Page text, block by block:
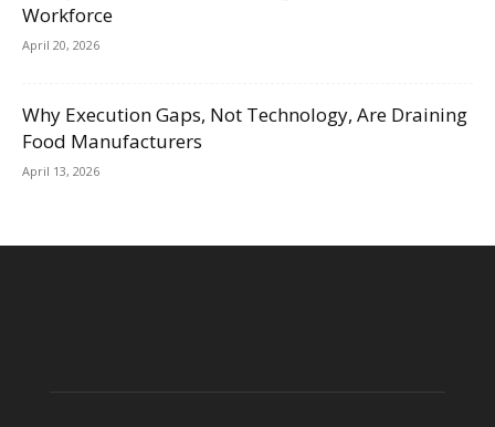
Workforce
April 20, 2026
Why Execution Gaps, Not Technology, Are Draining
Food Manufacturers
April 13, 2026